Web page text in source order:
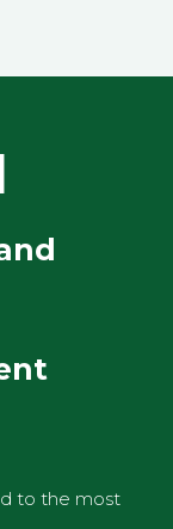
to the most